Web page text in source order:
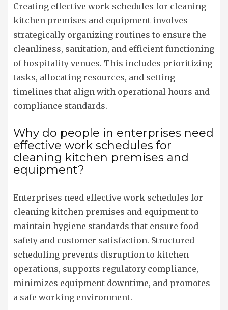
Creating effective work schedules for cleaning
kitchen premises and equipment involves
strategically organizing routines to ensure the
cleanliness, sanitation, and efficient functioning
of hospitality venues. This includes prioritizing
tasks, allocating resources, and setting
timelines that align with operational hours and
compliance standards.
Why do people in enterprises need
effective work schedules for
cleaning kitchen premises and
equipment?
Enterprises need effective work schedules for
cleaning kitchen premises and equipment to
maintain hygiene standards that ensure food
safety and customer satisfaction. Structured
scheduling prevents disruption to kitchen
operations, supports regulatory compliance,
minimizes equipment downtime, and promotes
a safe working environment.